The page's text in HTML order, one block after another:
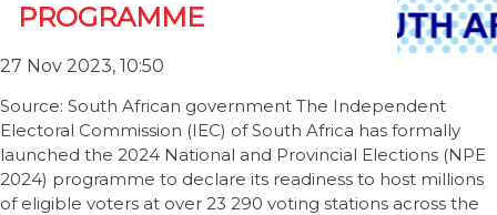
PROGRAMME
27 Nov 2023, 10:50
Source: South African government The Independent
Electoral Commission (IEC) of South Africa has formally
launched the 2024 National and Provincial Elections (NPE
2024) programme to declare its readiness to host millions
of eligible voters at over 23 290 voting stations across the